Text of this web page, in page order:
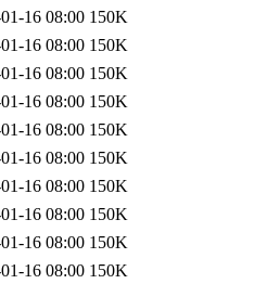
16 08:00 150K
16 08:00 150K
16 08:00 150K
16 08:00 150K
16 08:00 150K
16 08:00 150K
16 08:00 150K
16 08:00 150K
16 08:00 150K
16 08:00 150K